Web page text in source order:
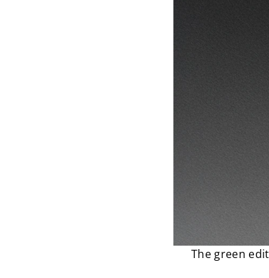
The green